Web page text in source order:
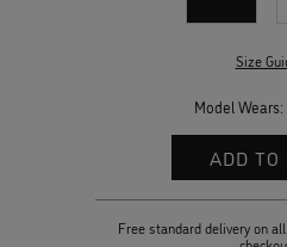
Size
Model
Free standard delivery on